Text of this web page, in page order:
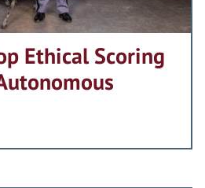
Ethical Scoring